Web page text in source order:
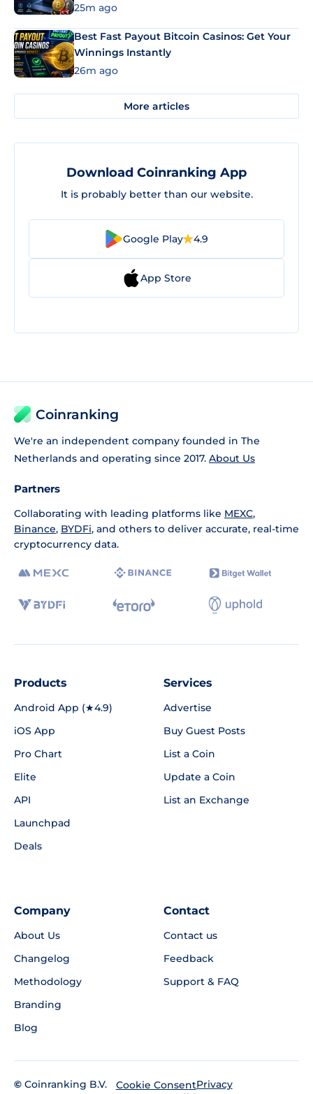
25m ago
Best Fast Payout Bitcoin Casinos: Get Your
Winnings Instantly
26m ago
More articles
Download Coinranking App
It is probably better than our website.
Google Play 4.9
App Store
Coinranking
We're an independent company founded in The
Netherlands and operating since 2017. About Us
Partners
Collaborating with leading platforms like MEXC,
Binance, BYDFi, and others to deliver accurate, real-time
cryptocurrency data.
Products
Android App (★4.9)
iOS App
Pro Chart
Elite
API
Launchpad
Deals
Services
Advertise
Buy Guest Posts
List a Coin
Update a Coin
List an Exchange
Company
About Us
Changelog
Methodology
Branding
Blog
Contact
Contact us
Feedback
Support & FAQ
© Coinranking B.V.
Cookie ConsentPrivacy